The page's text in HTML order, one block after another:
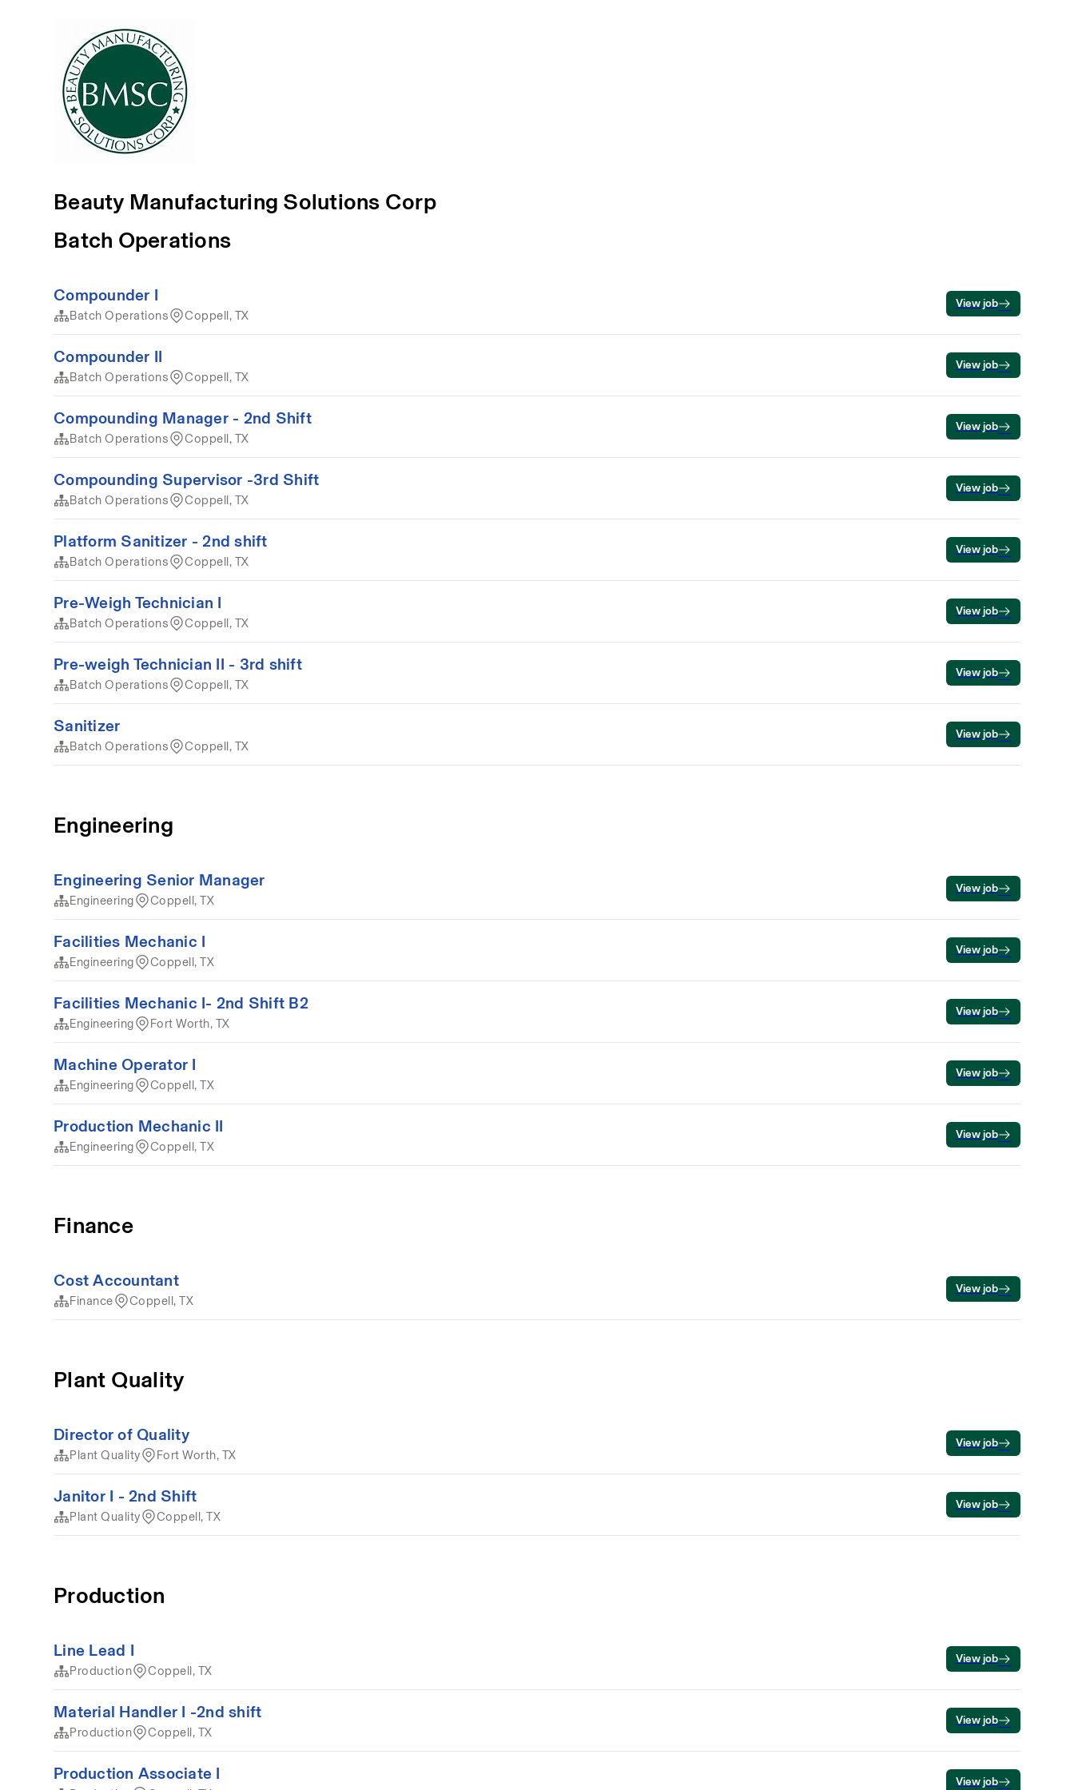
Beauty Manufacturing Solutions Corp
Batch Operations
Compounder I
Batch Operations Coppell, TX
View job
Compounder II
Batch Operations Coppell, TX
View job
Compounding Manager - 2nd Shift
Batch Operations Coppell, TX
View job
Compounding Supervisor -3rd Shift
Batch Operations Coppell, TX
View job
Platform Sanitizer - 2nd shift
Batch Operations Coppell, TX
View job
Pre-Weigh Technician I
Batch Operations Coppell, TX
View job
Pre-weigh Technician II - 3rd shift
Batch Operations Coppell, TX
View job
Sanitizer
Batch Operations Coppell, TX
View job
Engineering
Engineering Senior Manager
Engineering Coppell, TX
View job
Facilities Mechanic I
Engineering Coppell, TX
View job
Facilities Mechanic I- 2nd Shift B2
Engineering Fort Worth, TX
View job
Machine Operator I
Engineering Coppell, TX
View job
Production Mechanic II
Engineering Coppell, TX
View job
Finance
Cost Accountant
Finance Coppell, TX
View job
Plant Quality
Director of Quality
Plant Quality Fort Worth, TX
View job
Janitor I - 2nd Shift
Plant Quality Coppell, TX
View job
Production
Line Lead I
Production Coppell, TX
View job
Material Handler I -2nd shift
Production Coppell, TX
View job
Production Associate I View job